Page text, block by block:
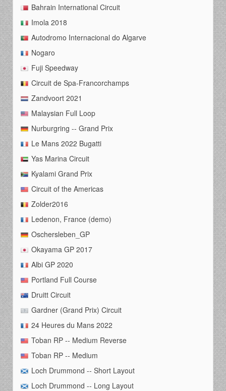
Bahrain International Circuit
Imola 2018
Autodromo Internacional do Algarve
Nogaro
Fuji Speedway
Circuit de Spa-Francorchamps
Zandvoort 2021
Malaysian Full Loop
Nurburgring -- Grand Prix
Le Mans 2022 Bugatti
Yas Marina Circuit
Kyalami Grand Prix
Circuit of the Americas
Zolder2016
Ledenon, France (demo)
Oschersleben_GP
Okayama GP 2017
Albi GP 2020
Portland Full Course
Druitt Circuit
Gardner (Grand Prix) Circuit
24 Heures du Mans 2022
Toban RP -- Medium Reverse
Toban RP -- Medium
Loch Drummond -- Short Layout
Loch Drummond -- Long Layout